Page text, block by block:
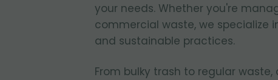
your needs. Whether you're
commercial waste, we specialize
and sustainable practices.
From bulky trash to regular waste,